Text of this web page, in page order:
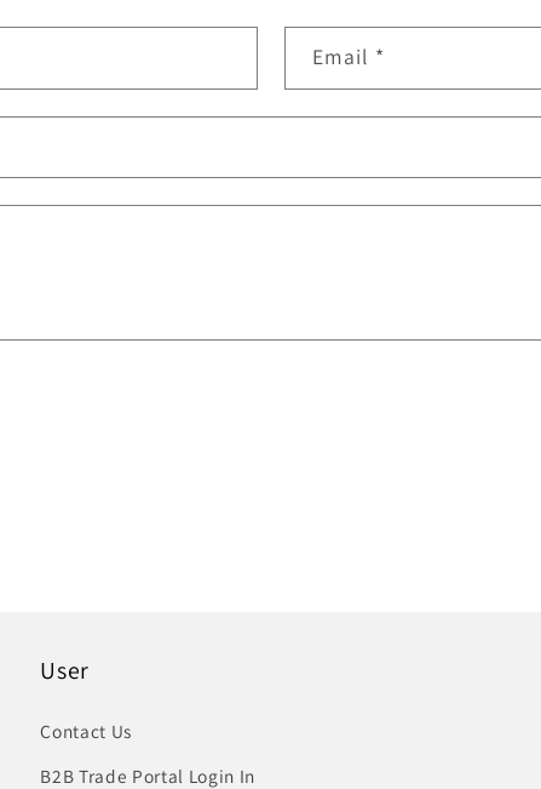
Email *
User
Contact Us
B2B Trade Portal Login In